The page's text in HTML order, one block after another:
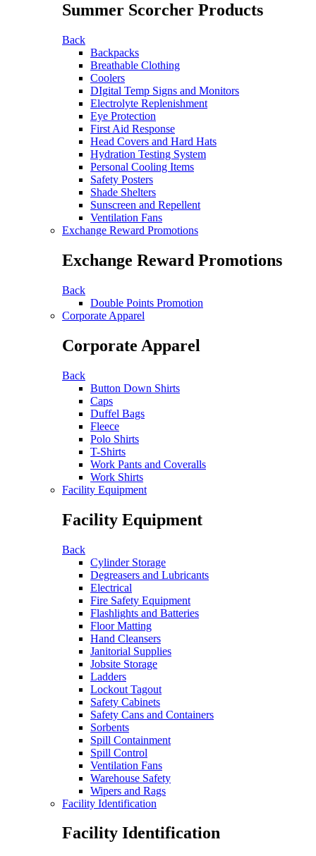
Summer Scorcher Products
Back
Backpacks
Breathable Clothing
Coolers
DIgital Temp Signs and Monitors
Electrolyte Replenishment
Eye Protection
First Aid Response
Head Covers and Hard Hats
Hydration Testing System
Personal Cooling Items
Safety Posters
Shade Shelters
Sunscreen and Repellent
Ventilation Fans
Exchange Reward Promotions
Exchange Reward Promotions
Back
Double Points Promotion
Corporate Apparel
Corporate Apparel
Back
Button Down Shirts
Caps
Duffel Bags
Fleece
Polo Shirts
T-Shirts
Work Pants and Coveralls
Work Shirts
Facility Equipment
Facility Equipment
Back
Cylinder Storage
Degreasers and Lubricants
Electrical
Fire Safety Equipment
Flashlights and Batteries
Floor Matting
Hand Cleansers
Janitorial Supplies
Jobsite Storage
Ladders
Lockout Tagout
Safety Cabinets
Safety Cans and Containers
Sorbents
Spill Containment
Spill Control
Ventilation Fans
Warehouse Safety
Wipers and Rags
Facility Identification
Facility Identification